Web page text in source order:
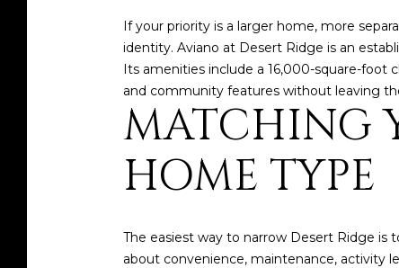
If your priority is a larger home, more
identity. Aviano at Desert Ridge is an
Its amenities include a 16,000-square-foot
and community features without leaving
MATCHING
HOME TYPE
The easiest way to narrow Desert Ridge
about convenience, maintenance, activity